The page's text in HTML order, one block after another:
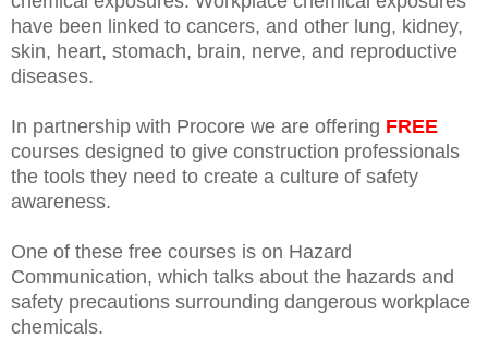
have been linked to cancers, and other lung, kidney,
skin, heart, stomach, brain, nerve, and reproductive
diseases.
In partnership with Procore we are offering FREE
courses designed to give construction professionals
the tools they need to create a culture of safety
awareness.
One of these free courses is on Hazard
Communication, which talks about the hazards and
safety precautions surrounding dangerous workplace
chemicals.